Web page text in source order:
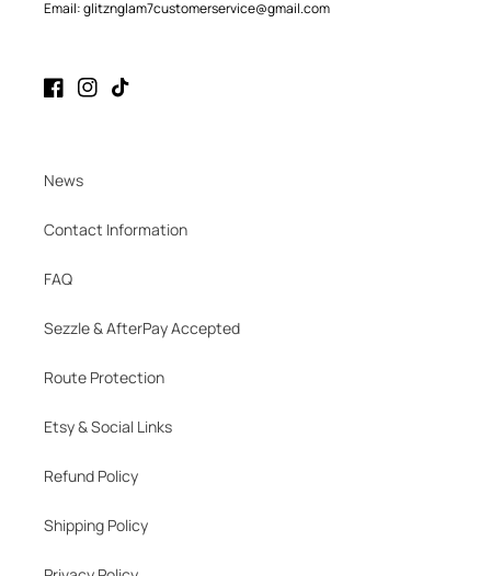
Email: glitznglam7customerservice@gmail.com
FacebookInstagram
TikTok
News
Contact Information
FAQ
Sezzle & AfterPay Accepted
Route Protection
Etsy & Social Links
Refund Policy
Shipping Policy